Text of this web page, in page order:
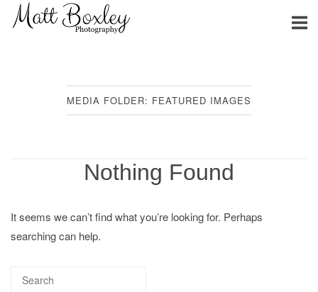
SkipHome
MEDIA FOLDER: FEATURED IMAGES
Nothing Found
It seems we can’t find what you’re looking for. Perhaps
searching can help.